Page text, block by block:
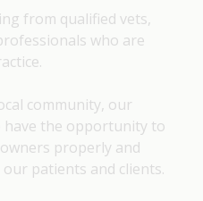
from qualified vets,
who are
community, our
have the opportunity to
properly and
patients and clients.